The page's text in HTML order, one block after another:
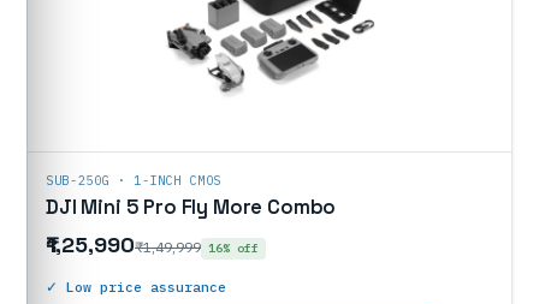
SUB-250G · 1-INCH CMOS
DJI Mini 5 Pro Fly More Combo
₹1,25,990₹1,49,999 16% off
₹1,25,990
✓ Low price assurance